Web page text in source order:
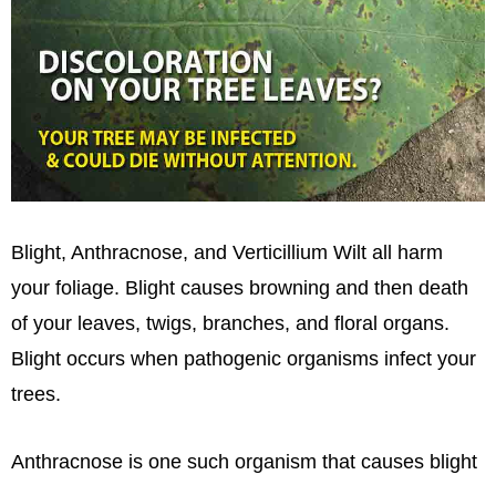
Blight, Anthracnose, and Verticillium Wilt all harm
your foliage. Blight causes browning and then death
of your leaves, twigs, branches, and floral organs.
Blight occurs when pathogenic organisms infect your
trees.
Anthracnose is one such organism that causes blight